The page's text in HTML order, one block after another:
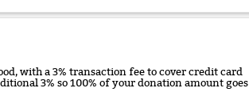
with a 3% transaction fee to cover credit card
3% so 100% of your donation amount goes